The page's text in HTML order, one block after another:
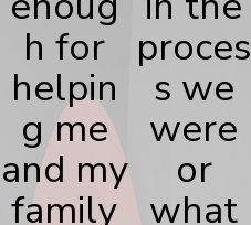
h for
helpin
g me
and my
family
proces
s we
were
or
what